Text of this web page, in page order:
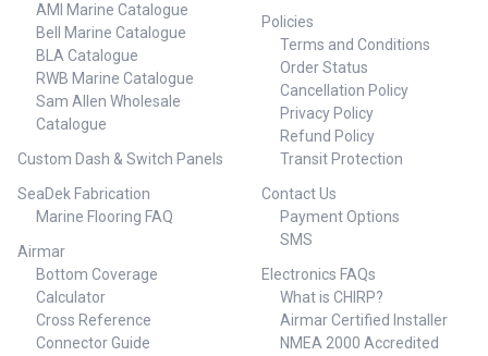
AMI Marine Catalogue
Bell Marine Catalogue
BLA Catalogue
RWB Marine Catalogue
Sam Allen Wholesale
Catalogue
Custom Dash & Switch Panels
SeaDek Fabrication
Marine Flooring FAQ
Airmar
Bottom Coverage
Calculator
Cross Reference
Connector Guide
Policies
Terms and Conditions
Order Status
Cancellation Policy
Privacy Policy
Refund Policy
Transit Protection
Contact Us
Payment Options
SMS
Electronics FAQs
What is CHIRP?
Airmar Certified Installer
NMEA 2000 Accredited